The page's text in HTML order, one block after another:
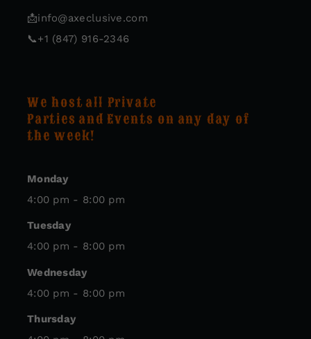
📩info@axeclusive.com
📞+1 (847) 916-2346
We host all Private
Parties and Events on any day of
the week!
Monday
4:00 pm - 8:00 pm
Tuesday
4:00 pm - 8:00 pm
Wednesday
4:00 pm - 8:00 pm
Thursday